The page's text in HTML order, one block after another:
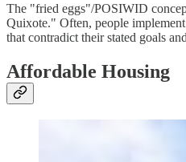
The "fried eggs"/POSIWID
Quixote." Often, people
that contradict their stated goals
Affordable Housing